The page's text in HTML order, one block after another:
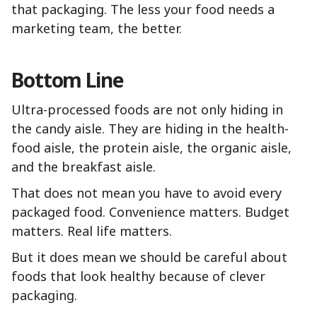
that packaging. The less your food needs a
marketing team, the better.
Bottom Line
Ultra-processed foods are not only hiding in
the candy aisle. They are hiding in the health-
food aisle, the protein aisle, the organic aisle,
and the breakfast aisle.
That does not mean you have to avoid every
packaged food. Convenience matters. Budget
matters. Real life matters.
But it does mean we should be careful about
foods that look healthy because of clever
packaging.